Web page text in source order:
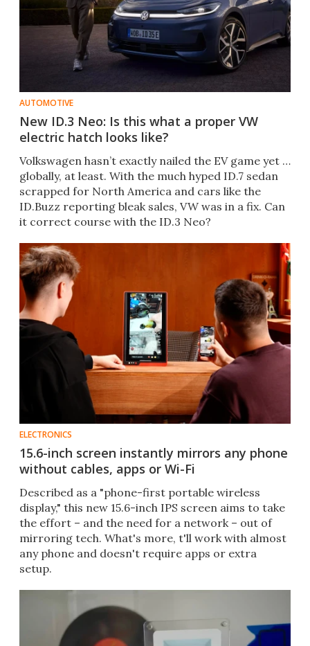
AUTOMOTIVE
New ID.3 Neo: Is this what a proper VW
electric hatch looks like?
Volkswagen hasn’t exactly nailed the EV game yet …
globally, at least. With the much hyped ID.7 sedan
scrapped for North America and cars like the
ID.Buzz reporting bleak sales, VW was in a fix. Can
it correct course with the ID.3 Neo?
ELECTRONICS
15.6-inch screen instantly mirrors any phone
without cables, apps or Wi-Fi
Described as a "phone-first portable wireless
display," this new 15.6-inch IPS screen aims to take
the effort – and the need for a network – out of
mirroring tech. What's more, t'll work with almost
any phone and doesn't require apps or extra
setup.